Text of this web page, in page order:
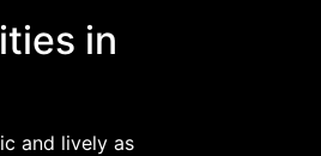
in
and lively as